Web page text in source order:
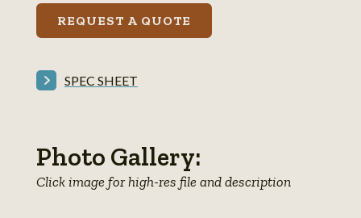
REQUEST A QUOTE
SPEC SHEET
Photo Gallery:
Click image for high-res file and description